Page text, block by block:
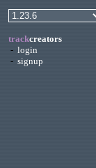
trackcreators
- login
- signup